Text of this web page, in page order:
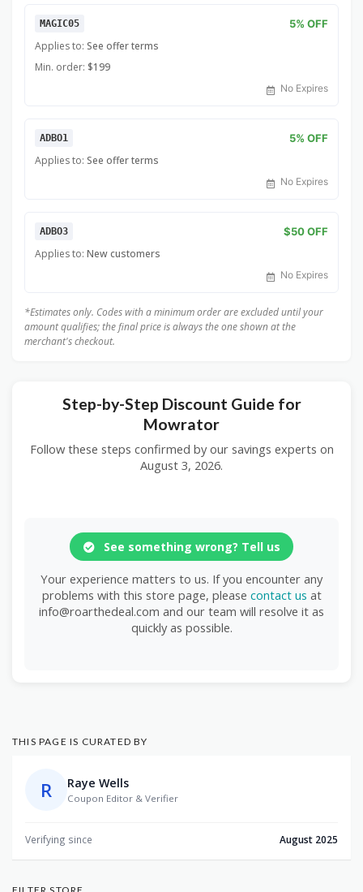
MAGIC05 5% OFF
Applies to: See offer terms
Min. order: $199
No Expires
ADBO1 5% OFF
Applies to: See offer terms
No Expires
ADBO3 $50 OFF
Applies to: New customers
No Expires
*Estimates only. Codes with a minimum order are excluded until your
amount qualifies; the final price is always the one shown at the
merchant's checkout.
Step-by-Step Discount Guide for
Mowrator
Follow these steps confirmed by our savings experts on
August 3, 2026.
See something wrong? Tell us
Your experience matters to us. If you encounter any
problems with this store page, please contact us at
info@roarthedeal.com and our team will resolve it as
quickly as possible.
THIS PAGE IS CURATED BY
R Raye Wells
Coupon Editor & Verifier
Verifying since August 2025